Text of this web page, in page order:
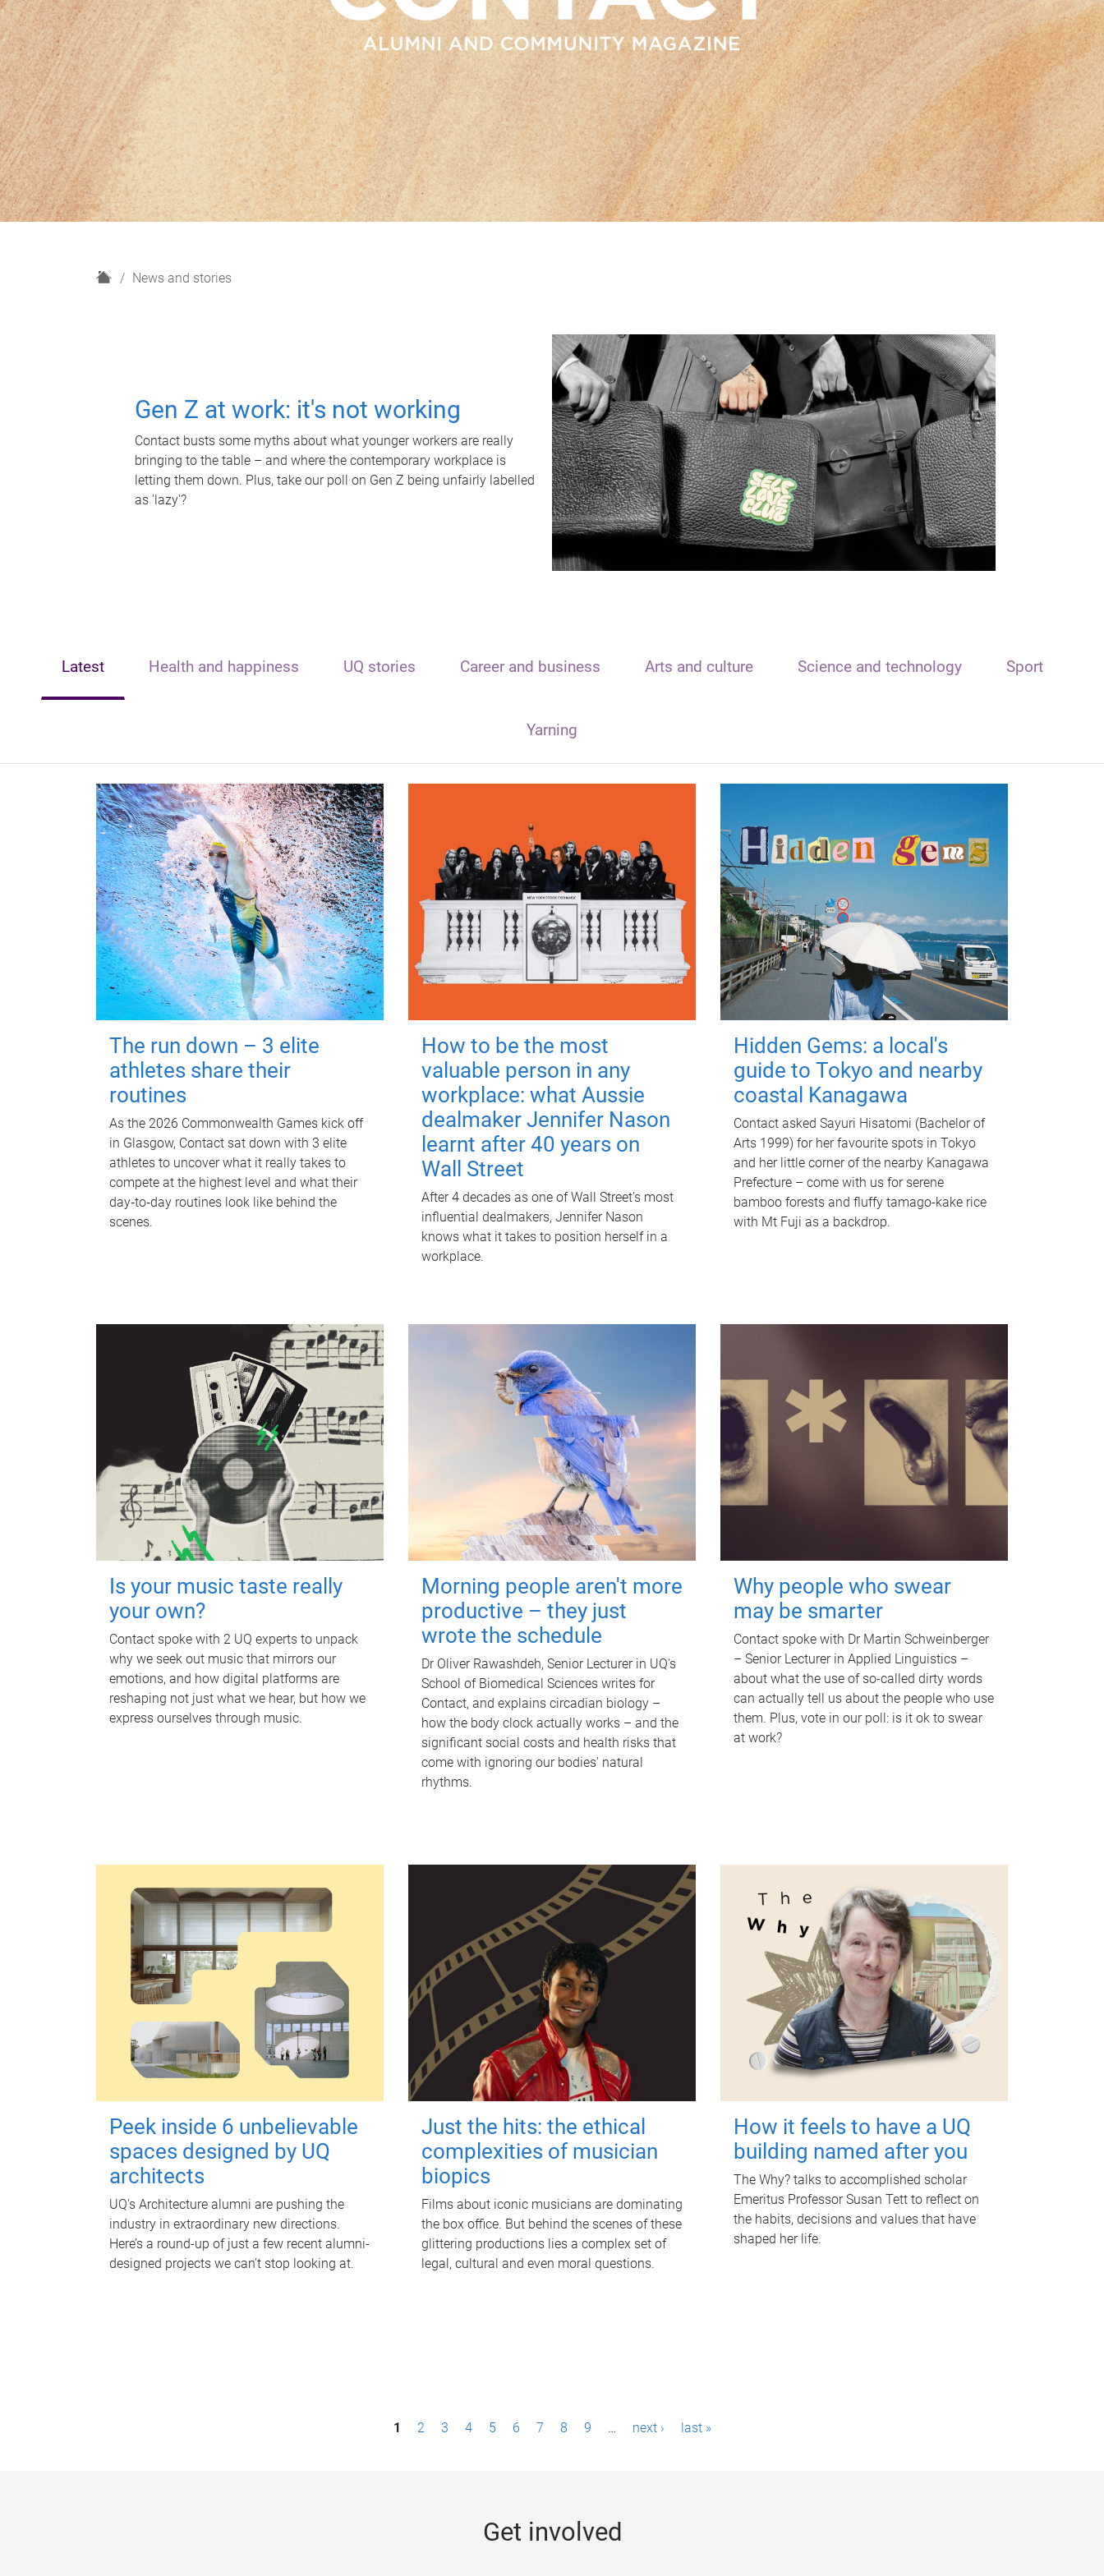
H
News and stories
Gen Z at work: it's not working
Contact busts some myths about what younger workers are really
bringing to the table – and where the contemporary workplace is
letting them down. Plus, take our poll on Gen Z being unfairly labelled
as 'lazy'?
Latest Health and happiness UQ stories Career and business Arts and culture Science and technology Sport
Yarning
The run down – 3 elite
athletes share their
routines
As the 2026 Commonwealth Games kick off
in Glasgow, Contact sat down with 3 elite
athletes to uncover what it really takes to
compete at the highest level and what their
day‑to‑day routines look like behind the
scenes.
How to be the most
valuable person in any
workplace: what Aussie
dealmaker Jennifer Nason
learnt after 40 years on
Wall Street
After 4 decades as one of Wall Street's most
influential dealmakers, Jennifer Nason
knows what it takes to position herself in a
workplace.
Hidden Gems: a local's
guide to Tokyo and nearby
coastal Kanagawa
Contact asked Sayuri Hisatomi (Bachelor of
Arts 1999) for her favourite spots in Tokyo
and her little corner of the nearby Kanagawa
Prefecture – come with us for serene
bamboo forests and fluffy tamago-kake rice
with Mt Fuji as a backdrop.
Is your music taste really
your own?
Contact spoke with 2 UQ experts to unpack
why we seek out music that mirrors our
emotions, and how digital platforms are
reshaping not just what we hear, but how we
express ourselves through music.
Morning people aren't more
productive – they just
wrote the schedule
Dr Oliver Rawashdeh, Senior Lecturer in UQ's
School of Biomedical Sciences writes for
Contact, and explains circadian biology –
how the body clock actually works – and the
significant social costs and health risks that
come with ignoring our bodies' natural
rhythms.
Why people who swear
may be smarter
Contact spoke with Dr Martin Schweinberger
– Senior Lecturer in Applied Linguistics –
about what the use of so-called dirty words
can actually tell us about the people who use
them. Plus, vote in our poll: is it ok to swear
at work?
Peek inside 6 unbelievable
spaces designed by UQ
architects
UQ's Architecture alumni are pushing the
industry in extraordinary new directions.
Here’s a round-up of just a few recent alumni-
designed projects we can’t stop looking at.
Just the hits: the ethical
complexities of musician
biopics
Films about iconic musicians are dominating
the box office. But behind the scenes of these
glittering productions lies a complex set of
legal, cultural and even moral questions.
How it feels to have a UQ
building named after you
The Why? talks to accomplished scholar
Emeritus Professor Susan Tett to reflect on
the habits, decisions and values that have
shaped her life.
1 2 3 4 5 6 7 8 9 … next › last »
Get involved